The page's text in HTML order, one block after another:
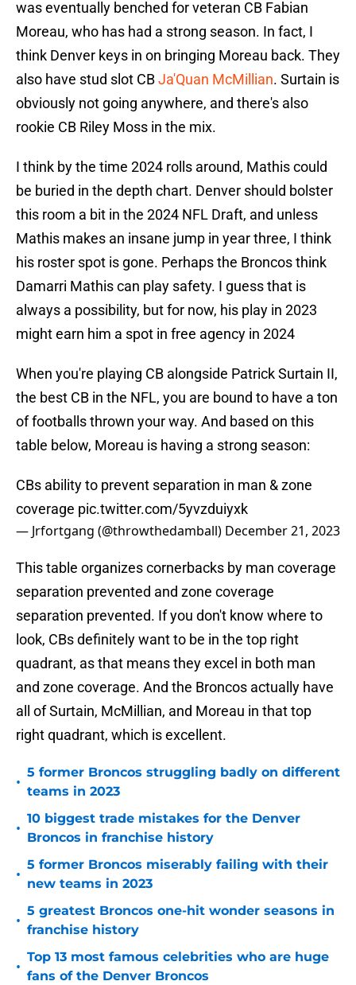
was eventually benched for veteran CB Fabian
Moreau, who has had a strong season. In fact, I
think Denver keys in on bringing Moreau back. They
also have stud slot CBJa'Quan McMillian. Surtain is
obviously not going anywhere, and there's also
rookie CB Riley Moss in the mix.
I think by the time 2024 rolls around, Mathis could
be buried in the depth chart. Denver should bolster
this room a bit in the 2024 NFL Draft, and unless
Mathis makes an insane jump in year three, I think
his roster spot is gone. Perhaps the Broncos think
Damarri Mathis can play safety. I guess that is
always a possibility, but for now, his play in 2023
might earn him a spot in free agency in 2024
When you're playing CB alongside Patrick Surtain II,
the best CB in the NFL, you are bound to have a ton
of footballs thrown your way. And based on this
table below, Moreau is having a strong season:
CBs ability to prevent separation in man & zone
coverage pic.twitter.com/5yvzduiyxk
— Jrfortgang (@throwthedamball) December 21, 2023
This table organizes cornerbacks by man coverage
separation prevented and zone coverage
separation prevented. If you don't know where to
look, CBs definitely want to be in the top right
quadrant, as that means they excel in both man
and zone coverage. And the Broncos actually have
all of Surtain, McMillian, and Moreau in that top
right quadrant, which is excellent.
•
5 former Broncos struggling badly on different
teams in 2023
•
10 biggest trade mistakes for the Denver
Broncos in franchise history
•
5 former Broncos miserably failing with their
new teams in 2023
•
5 greatest Broncos one-hit wonder seasons in
franchise history
•
Top 13 most famous celebrities who are huge
fans of the Denver Broncos